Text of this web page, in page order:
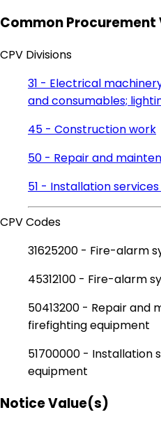
Common
CPV Divisions
31 - Electrical
and consumables;
45 - Construction work
50 - Repair and
51 - Installation
CPV Codes
31625200 - Fire-alarm
45312100 - Fire-alarm
50413200 - Repair and
firefighting equipment
51700000 - Installation
equipment
Notice Value(s)